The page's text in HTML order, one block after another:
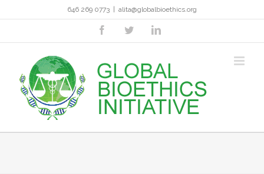
646 269 0773 alita@globalbioethics.org
facebooktwitter linkedin